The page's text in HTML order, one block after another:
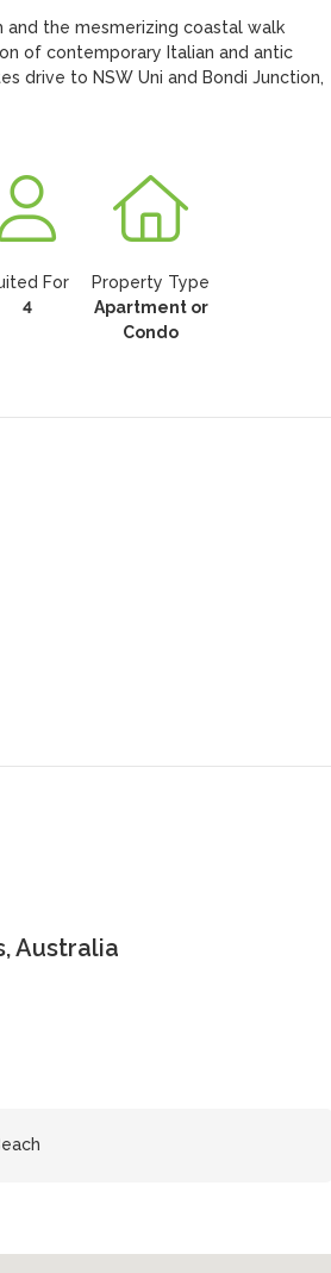
the mesmerizing coastal walk
of contemporary Italian and antic
drive to NSW Uni and Bondi Junction,
For
4
Property Type
Apartment or
Condo
Australia